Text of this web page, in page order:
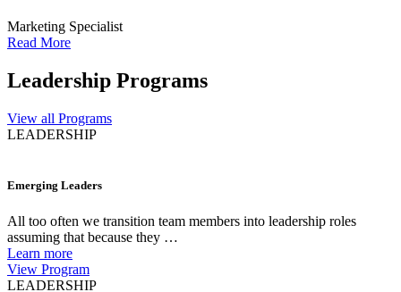
Marketing Specialist
Read More
Leadership Programs
View all Programs
LEADERSHIP
Emerging Leaders
All too often we transition team members into leadership roles
assuming that because they …
Learn more
View Program
LEADERSHIP